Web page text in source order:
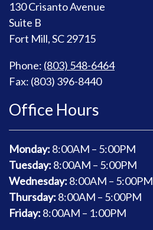
130 Crisanto Avenue
Suite B
Fort Mill, SC 29715
Phone: (803) 548-6464
Fax: (803) 396-8440
Office Hours
Monday: 8:00AM – 5:00PM
Tuesday: 8:00AM – 5:00PM
Wednesday: 8:00AM – 5:00PM
Thursday: 8:00AM – 5:00PM
Friday: 8:00AM – 1:00PM